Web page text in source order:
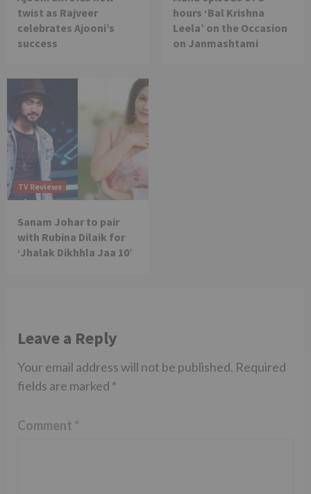
twist as Rajveer
celebrates Ajooni’s
success
hours ‘Bal Krishna
Leela’ on the Occasion
on Janmashtami
TV Reviews
Sanam Johar to pair
with Rubina Dilaik for
‘Jhalak Dikhhla Jaa 10’
Leave a Reply
Your email address will not be published. Required
fields are marked *
Comment *